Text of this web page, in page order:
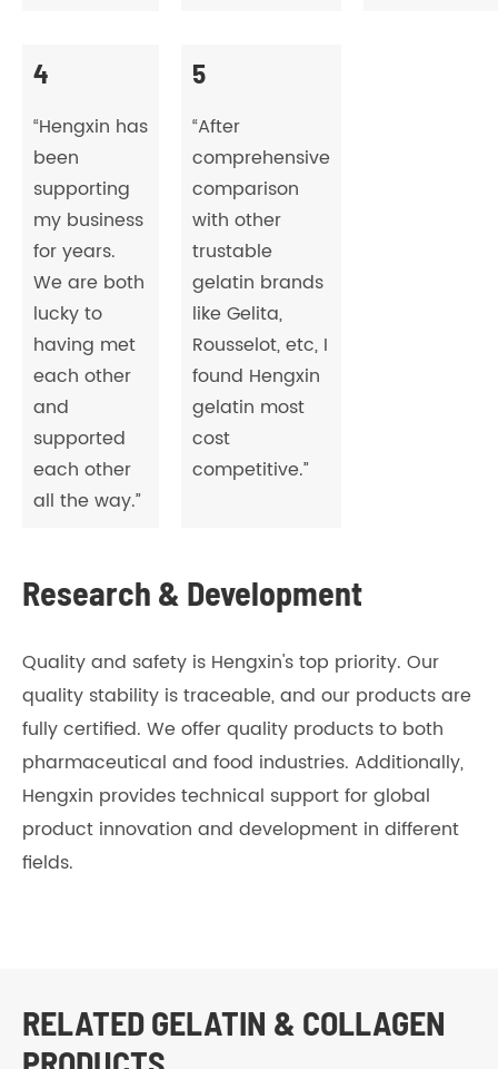
4
“Hengxin has
been
supporting
my business
for years.
We are both
lucky to
having met
each other
and
supported
each other
all the way.”
5
“After
comprehensive
comparison
with other
trustable
gelatin brands
like Gelita,
Rousselot, etc, I
found Hengxin
gelatin most
cost
competitive.”
Research & Development
Quality and safety is Hengxin's top priority. Our
quality stability is traceable, and our products are
fully certified. We offer quality products to both
pharmaceutical and food industries. Additionally,
Hengxin provides technical support for global
product innovation and development in different
fields.
RELATED GELATIN & COLLAGEN